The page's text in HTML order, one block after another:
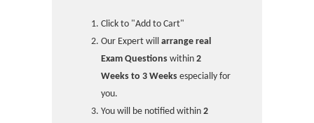
Click to "Add to Cart"
Our Expert will arrange real
Exam Questions within 2
Weeks to 3 Weeks especially for
you.
You will be notified within 2